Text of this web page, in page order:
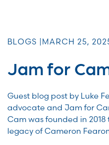
BLOGS | MARCH 25,
Jam for
Guest blog post by Luke
advocate and Jam for
Cam was founded in
legacy of Cameron